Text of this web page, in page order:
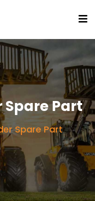
Spare Part
Spare Part